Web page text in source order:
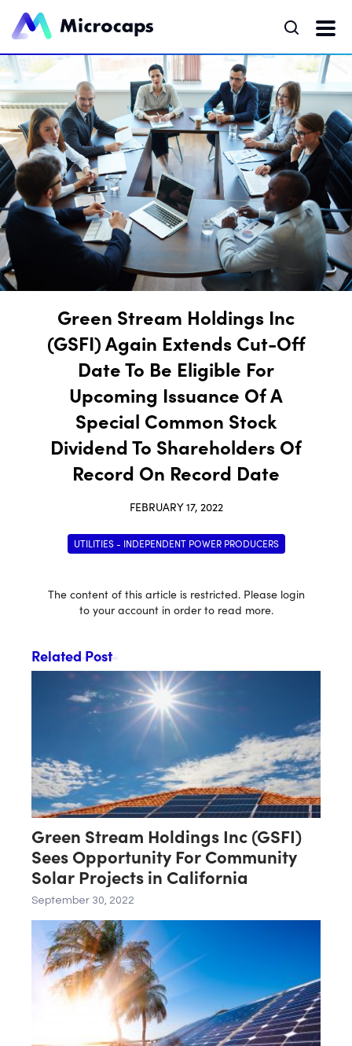
Green Stream Holdings Inc
(GSFI) Again Extends Cut-Off
Date To Be Eligible For
Upcoming Issuance Of A
Special Common Stock
Dividend To Shareholders Of
Record On Record Date
FEBRUARY 17, 2022
UTILITIES - INDEPENDENT POWER PRODUCERS
The content of this article is restricted. Please login
to your account in order to read more.
Related Post
Green Stream Holdings Inc (GSFI)
Sees Opportunity For Community
Solar Projects in California
September 30, 2022